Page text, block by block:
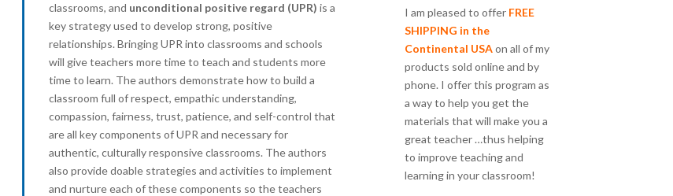
classrooms, and unconditional positive regard (UPR) is a
key strategy used to develop strong, positive
relationships. Bringing UPR into classrooms and schools
will give teachers more time to teach and students more
time to learn. The authors demonstrate how to build a
classroom full of respect, empathic understanding,
compassion, fairness, trust, patience, and self-control that
are all key components of UPR and necessary for
authentic, culturally responsive classrooms. The authors
also provide doable strategies and activities to implement
and nurture each of these components so the teachers
I am pleased to offer FREE
SHIPPING in the
Continental USAon all of my
products sold online and by
phone. I offer this program as
a way to help you get the
materials that will make you a
great teacher …thus helping
to improve teaching and
learning in your classroom!